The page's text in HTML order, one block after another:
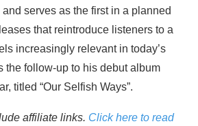
serves as the first in a planned
that reintroduce listeners to a
increasingly relevant in today’s
the follow-up to his debut album
titled “Our Selfish Ways”.
affiliate links. Click here to read